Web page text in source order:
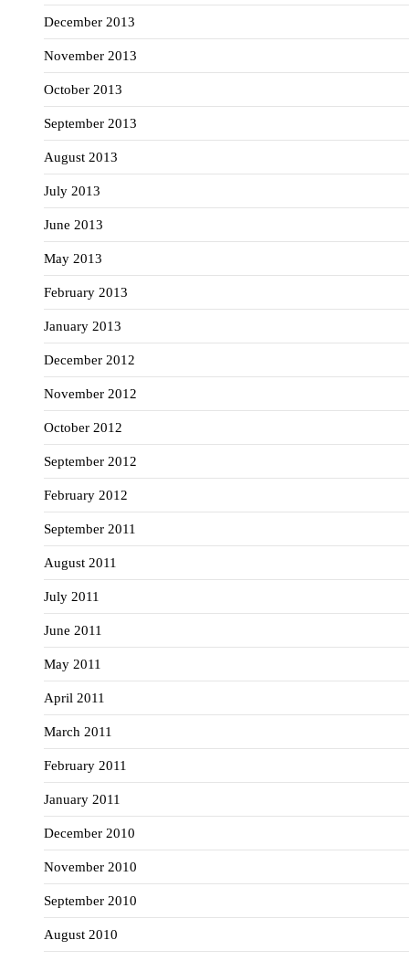
December 2013
November 2013
October 2013
September 2013
August 2013
July 2013
June 2013
May 2013
February 2013
January 2013
December 2012
November 2012
October 2012
September 2012
February 2012
September 2011
August 2011
July 2011
June 2011
May 2011
April 2011
March 2011
February 2011
January 2011
December 2010
November 2010
September 2010
August 2010